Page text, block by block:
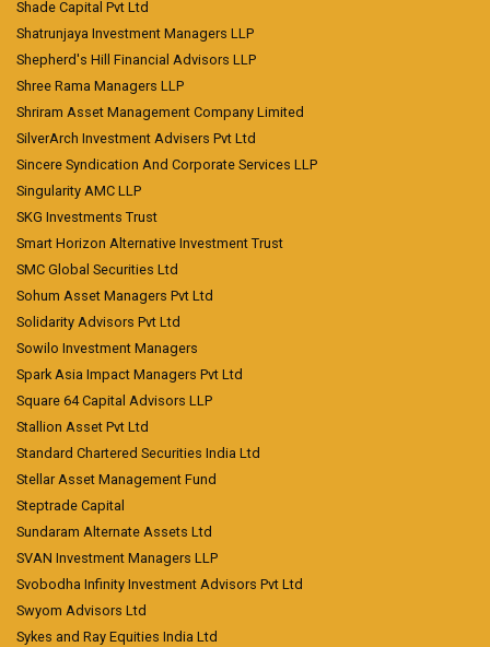
Shade Capital Pvt Ltd
Shatrunjaya Investment Managers LLP
Shepherd's Hill Financial Advisors LLP
Shree Rama Managers LLP
Shriram Asset Management Company Limited
SilverArch Investment Advisers Pvt Ltd
Sincere Syndication And Corporate Services LLP
Singularity AMC LLP
SKG Investments Trust
Smart Horizon Alternative Investment Trust
SMC Global Securities Ltd
Sohum Asset Managers Pvt Ltd
Solidarity Advisors Pvt Ltd
Sowilo Investment Managers
Spark Asia Impact Managers Pvt Ltd
Square 64 Capital Advisors LLP
Stallion Asset Pvt Ltd
Standard Chartered Securities India Ltd
Stellar Asset Management Fund
Steptrade Capital
Sundaram Alternate Assets Ltd
SVAN Investment Managers LLP
Svobodha Infinity Investment Advisors Pvt Ltd
Swyom Advisors Ltd
Sykes and Ray Equities India Ltd